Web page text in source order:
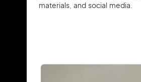
materials, and social media.